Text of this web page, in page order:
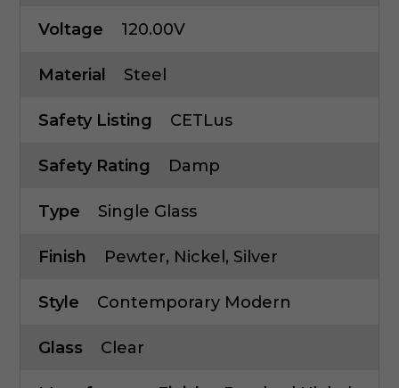
Voltage 120.00V
Material Steel
Safety Listing CETLus
Safety Rating Damp
Type Single Glass
Finish Pewter, Nickel, Silver
Style Contemporary Modern
Glass Clear